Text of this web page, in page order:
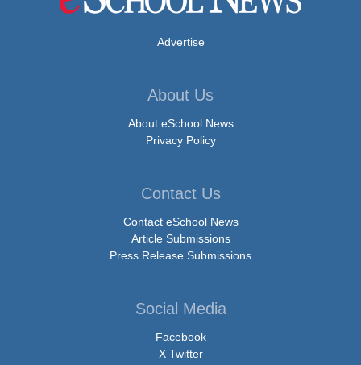
Advertise
About Us
About eSchool News
Privacy Policy
Contact Us
Contact eSchool News
Article Submissions
Press Release Submissions
Social Media
Facebook
X Twitter